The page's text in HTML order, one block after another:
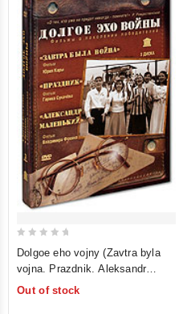
out
5
Dolgoe eho vojny (Zavtra byla
vojna. Prazdnik. Aleksandr
malenkij) (RUSCICO) (3 DVD
Out of stock